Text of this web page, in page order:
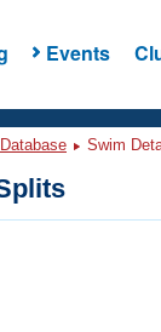
Events
Swim